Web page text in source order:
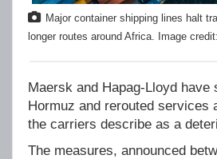
Major container shipping lines halt
longer routes around Africa. Image
Maersk and Hapag-Lloyd
Hormuz and rerouted services
the carriers describe as a
The measures, announced